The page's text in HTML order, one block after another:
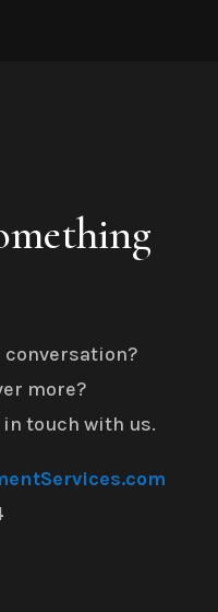
conversation?
more?
in touch with us.